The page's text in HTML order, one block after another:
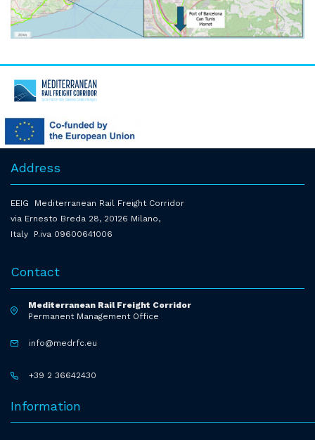
Address
EEIG Mediterranean Rail Freight Corridor
via Ernesto Breda 28, 20126 Milano,
Italy P.iva 09600641006
Contact
Mediterranean Rail Freight Corridor
Permanent Management Office
info@medrfc.eu
+39 2 36642430
Information